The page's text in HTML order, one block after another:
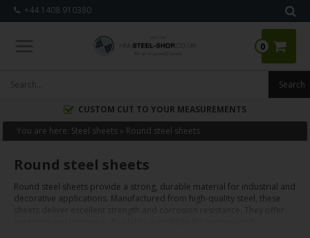
+44 1408 910380
0
CUSTOM CUT TO YOUR MEASUREMENTS
You are here: Steel sheets » Round steel sheets
Round steel sheets
Round steel sheets provide a strong, durable material for industrial and
decorative applications. Manufactured from high-quality steel, these